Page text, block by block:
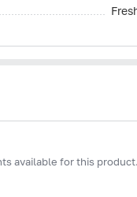
available for this